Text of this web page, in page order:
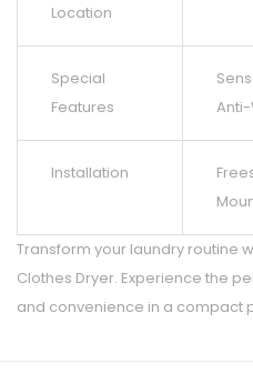
Location
Special
Features
Anti-
Installation
Transform your laundry routine
Clothes Dryer. Experience the
and convenience in a compact